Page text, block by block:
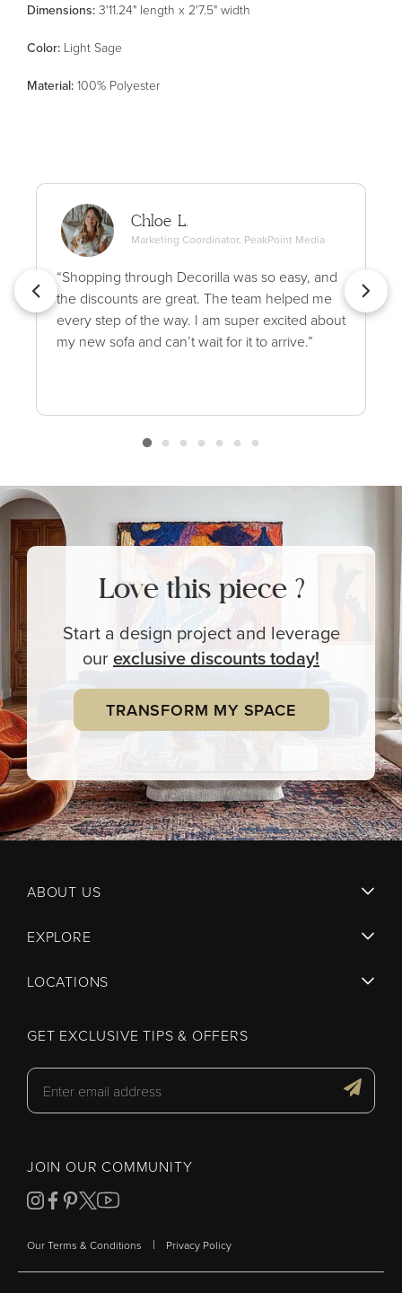
Dimensions: 3'11.24" length x 2'7.5" width
Color: Light Sage
Material: 100% Polyester
Chloe L.
Marketing Coordinator, PeakPoint Media
“Shopping through Decorilla was so easy, and
the discounts are great. The team helped me
every step of the way. I am super excited about
my new sofa and can’t wait for it to arrive.”
Love this piece ?
Start a design project and leverage
ourexclusivediscounts today!
TRANSFORM MY SPACE
ABOUT US
EXPLORE
LOCATIONS
GET EXCLUSIVE TIPS & OFFERS
JOIN OUR COMMUNITY
Our Terms & Conditions | Privacy Policy